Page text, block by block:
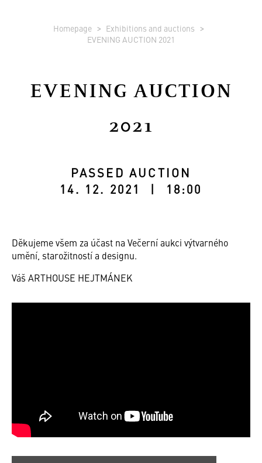
Homepage
Exhibitions and auctions
EVENING AUCTION 2021
EVENING AUCTION
2021
PASSED AUCTION
14. 12. 2021 | 18:00
Děkujeme všem za účast na Večerní aukci výtvarného
umění, starožitností a designu.
Váš ARTHOUSE HEJTMÁNEK